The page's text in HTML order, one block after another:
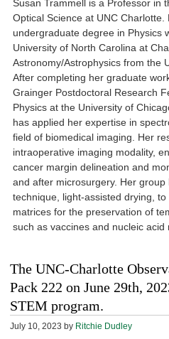
Susan Trammell is a Professor in
Optical Science at UNC
undergraduate degree in Physics
University of North Carolina at
Astronomy/Astrophysics from the
After completing her graduate
Grainger Postdoctoral Research
Physics at the University of
has applied her expertise in
field of biomedical imaging. Her
intraoperative imaging modality,
cancer margin delineation and
and after microsurgery. Her
technique, light-assisted drying,
matrices for the preservation of
such as vaccines and nucleic acid
The UNC-Charlotte
Pack 222 on June 29th,
STEM program.
July 10, 2023 by Ritchie Dudley